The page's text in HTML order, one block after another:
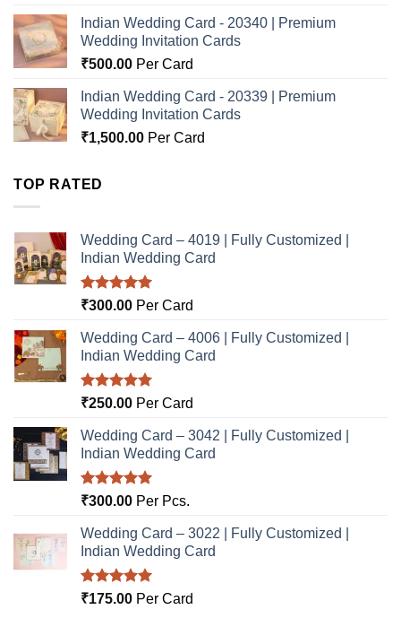
Indian Wedding Card - 20340 | Premium
Wedding Invitation Cards
₹500.00 Per Card
Indian Wedding Card - 20339 | Premium
Wedding Invitation Cards
₹1,500.00 Per Card
TOP RATED
Wedding Card – 4019 | Fully Customized |
Indian Wedding Card
Rated5.00
₹300.00 Per Card
Wedding Card – 4006 | Fully Customized |
Indian Wedding Card
Rated5.00
₹250.00 Per Card
Wedding Card – 3042 | Fully Customized |
Indian Wedding Card
Rated5.00
₹300.00 Per Pcs.
Wedding Card – 3022 | Fully Customized |
Indian Wedding Card
Rated5.00
₹175.00 Per Card